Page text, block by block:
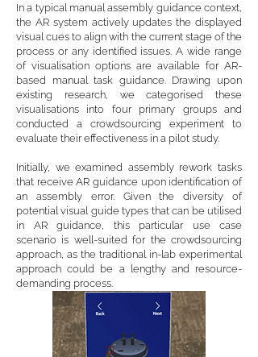
In a typical manual assembly guidance context,
the AR system actively updates the displayed
visual cues to align with the current stage of the
process or any identified issues. A wide range
of visualisation options are available for AR-
based manual task guidance. Drawing upon
existing research, we categorised these
visualisations into four primary groups and
conducted a crowdsourcing experiment to
evaluate their effectiveness in a pilot study.
Initially, we examined assembly rework tasks
that receive AR guidance upon identification of
an assembly error. Given the diversity of
potential visual guide types that can be utilised
in AR guidance, this particular use case
scenario is well-suited for the crowdsourcing
approach, as the traditional in-lab experimental
approach could be a lengthy and resource-
demanding process.